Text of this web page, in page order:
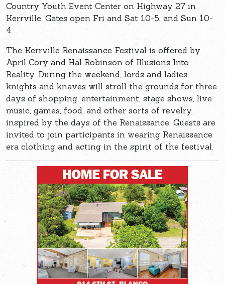
Country Youth Event Center on Highway 27 in
Kerrville. Gates open Fri and Sat 10-5, and Sun 10-
4.
The Kerrville Renaissance Festival is offered by
April Cory and Hal Robinson of Illusions Into
Reality. During the weekend, lords and ladies,
knights and knaves will stroll the grounds for three
days of shopping, entertainment, stage shows, live
music, games, food, and other sorts of revelry
inspired by the days of the Renaissance. Guests are
invited to join participants in wearing Renaissance
era clothing and acting in the spirit of the festival.